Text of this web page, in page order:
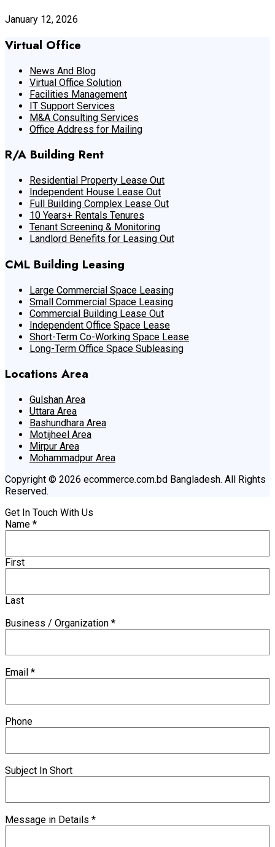
January 12, 2026
Virtual Office
News And Blog
Virtual Office Solution
Facilities Management
IT Support Services
M&A Consulting Services
Office Address for Mailing
R/A Building Rent
Residential Property Lease Out
Independent House Lease Out
Full Building Complex Lease Out
10 Years+ Rentals Tenures
Tenant Screening & Monitoring
Landlord Benefits for Leasing Out
CML Building Leasing
Large Commercial Space Leasing
Small Commercial Space Leasing
Commercial Building Lease Out
Independent Office Space Lease
Short-Term Co-Working Space Lease
Long-Term Office Space Subleasing
Locations Area
Gulshan Area
Uttara Area
Bashundhara Area
Motijheel Area
Mirpur Area
Mohammadpur Area
Copyright © 2026 ecommerce.com.bd Bangladesh. All Rights
Reserved.
Get In Touch With Us
Name *
First
Last
Business / Organization *
Email *
Phone
Subject In Short
Message in Details *